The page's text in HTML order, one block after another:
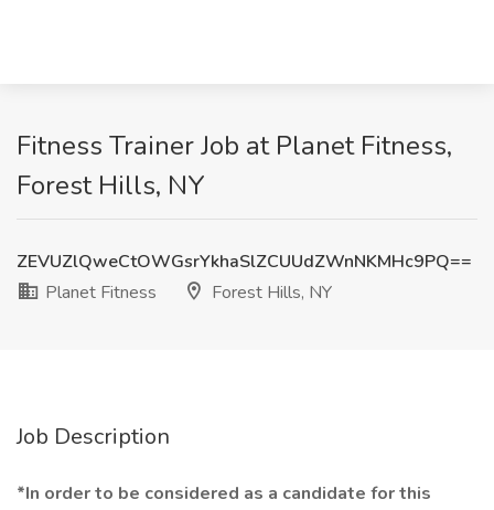
Fitness Trainer Job at Planet Fitness,
Forest Hills, NY
ZEVUZlQweCtOWGsrYkhaSlZCUUdZWnNKMHc9PQ==
Planet Fitness
Forest Hills, NY
Job Description
*In order to be considered as a candidate for this